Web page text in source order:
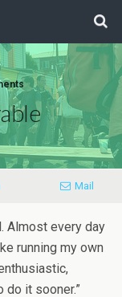
Mail
Almost every day
running my own
do it sooner.”